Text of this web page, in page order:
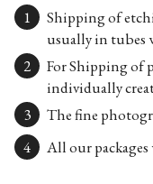
Shipping of
usually in tubes
For Shipping of
individually
The fine
All our